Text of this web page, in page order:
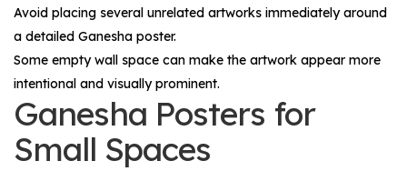
Avoid placing several unrelated artworks immediately around
a detailed Ganesha poster.
Some empty wall space can make the artwork appear more
intentional and visually prominent.
Ganesha Posters for
Small Spaces